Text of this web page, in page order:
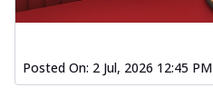
Posted On: 2 Jul, 2026 12:45 PM